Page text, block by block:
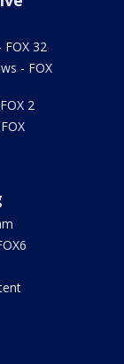
FOX 32
- FOX
2